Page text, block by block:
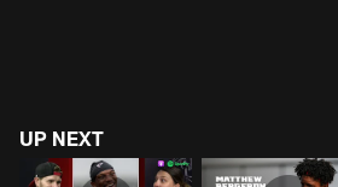
UP NEXT